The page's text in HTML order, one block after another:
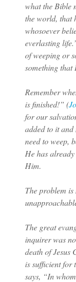
what the Bible
the world, that
whosoever
everlasting
of weeping or
something that
Remember
is finished!” (
for our
added to it and
need to weep,
He has
Him.
The problem
The great
inquirer was
death of Jesus
is sufficient for
says, “In